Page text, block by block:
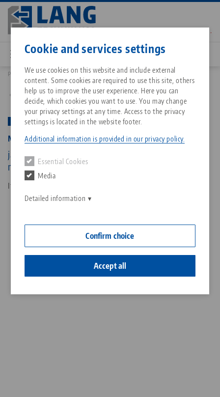
Cookie and services settings
We use cookies on this website and include external
content. Some cookies are required to use this site, others
help us to improve the user experience. Here you can
decide, which cookies you want to use. You may change
your privacy settings at any time. Access to the privacy
settings is located in the website footer.
Additional information is provided in our privacy policy.
Essential Cookies
Media
Detailed information
Confirm choice
Accept all
Skip
main
content
All from one source
Zero-Point Clamping System
About LANG Technik USA
Philosophy
Downloads
FAQ
Blog
News
Matching products
Sorry. We could not find any results.
Go to product page
Services
Quicklinks
Downloads
Downloads
Breadcrumb
Products 52530-20: Makro•4Grip 125, Clamping Jaws
Back to product overview
PATENT PENDING
Makro•4Grip 125, Clamping Jaws
jaw width 128 mm, clamping range Ø 180 - 300
mm
Item No. 52530-20